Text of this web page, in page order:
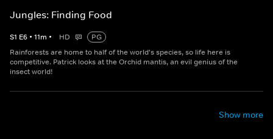
Jungles: Finding Food
S1 E6 • 11m • HD
PG
Rainforests are home to half of the world's species, so life here is
competitive. Patrick looks at the Orchid mantis, an evil genius of the
insect world!
Show more